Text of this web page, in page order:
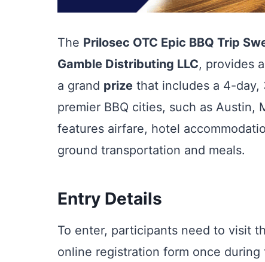
The Prilosec OTC Epic BBQ Trip
Gamble Distributing LLC, provides
a grand prize that includes a 4-
premier BBQ cities, such as Austin,
features airfare, hotel
ground transportation and meals.
Entry Details
To enter, participants need to visit
online registration form once